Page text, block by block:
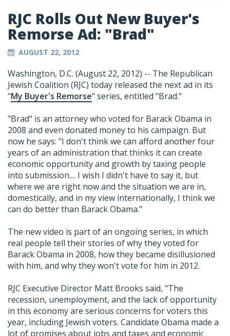
RJC Rolls Out New Buyer's
Remorse Ad: "Brad"
AUGUST 22, 2012
Washington, D.C. (August 22, 2012) -- The Republican
Jewish Coalition (RJC) today released the next ad in its
"My Buyer's Remorse" series, entitled "Brad."
"Brad" is an attorney who voted for Barack Obama in
2008 and even donated money to his campaign. But
now he says: "I don't think we can afford another four
years of an administration that thinks it can create
economic opportunity and growth by taxing people
into submission.... I wish I didn't have to say it, but
where we are right now and the situation we are in,
domestically, and in my view internationally, I think we
can do better than Barack Obama."
The new video is part of an ongoing series, in which
real people tell their stories of why they voted for
Barack Obama in 2008, how they became disillusioned
with him, and why they won't vote for him in 2012.
RJC Executive Director Matt Brooks said, "The
recession, unemployment, and the lack of opportunity
in this economy are serious concerns for voters this
year, including Jewish voters. Candidate Obama made a
lot of promises about jobs and taxes and economic